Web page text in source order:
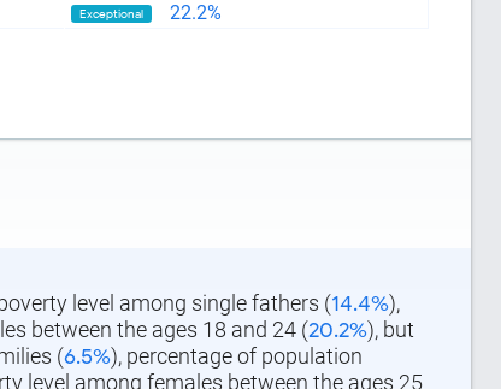
Exceptional 22.2%
level among single fathers (14.4%),
between the ages 18 and 24 (20.2%), but
(6.5%), percentage of population
level among females between the ages 25